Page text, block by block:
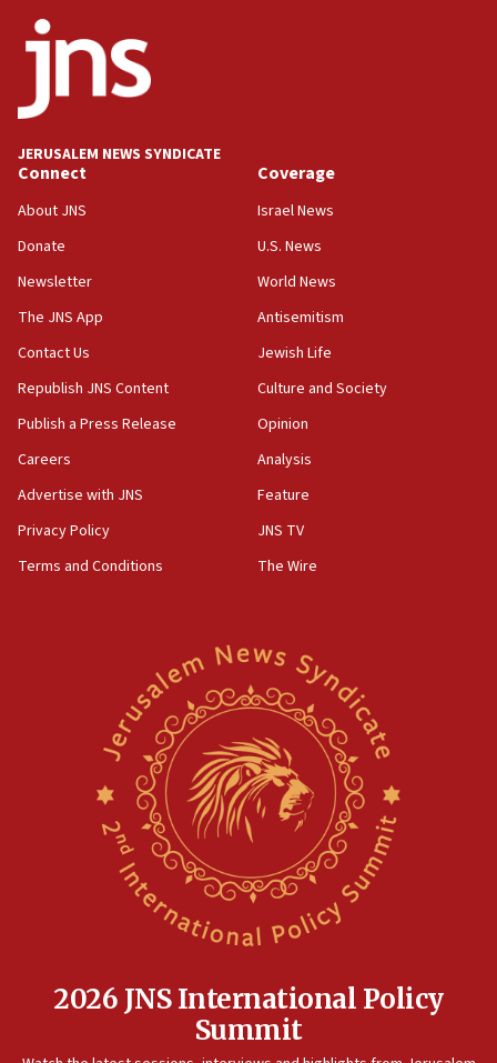
JERUSALEM NEWS SYNDICATE
Connect
About JNS
Donate
Newsletter
The JNS App
Contact Us
Republish JNS Content
Publish a Press Release
Careers
Advertise with JNS
Privacy Policy
Terms and Conditions
Coverage
Israel News
U.S. News
World News
Antisemitism
Jewish Life
Culture and Society
Opinion
Analysis
Feature
JNS TV
The Wire
2026 JNS International Policy
Summit